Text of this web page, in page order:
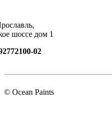
шоссе дом 1
02
© Ocean Paints